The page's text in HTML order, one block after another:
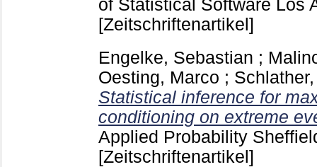
of Statistical Software Los
[Zeitschriftenartikel]
Engelke, Sebastian ;
Oesting, Marco ;
Statistical inference for
conditioning on extreme
Applied Probability
[Zeitschriftenartikel]